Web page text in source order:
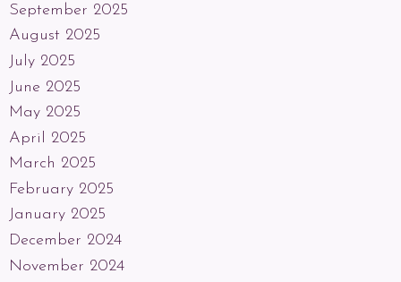
September 2025
August 2025
July 2025
June 2025
May 2025
April 2025
March 2025
February 2025
January 2025
December 2024
November 2024